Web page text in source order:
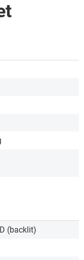
(backlit)